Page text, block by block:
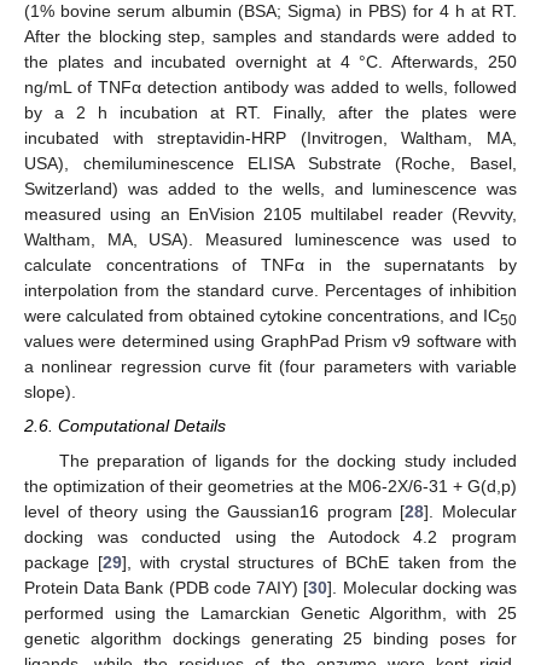
(1% bovine serum albumin (BSA; Sigma) in PBS) for 4 h at RT.
After the blocking step, samples and standards were added to
the plates and incubated overnight at 4 °C. Afterwards, 250
ng/mL of TNFα detection antibody was added to wells, followed
by a 2 h incubation at RT. Finally, after the plates were
incubated with streptavidin-HRP (Invitrogen, Waltham, MA,
USA), chemiluminescence ELISA Substrate (Roche, Basel,
Switzerland) was added to the wells, and luminescence was
measured using an EnVision 2105 multilabel reader (Revvity,
Waltham, MA, USA). Measured luminescence was used to
calculate concentrations of TNFα in the supernatants by
interpolation from the standard curve. Percentages of inhibition
were calculated from obtained cytokine concentrations, and IC50
values were determined using GraphPad Prism v9 software with
a nonlinear regression curve fit (four parameters with variable
slope).
2.6. Computational Details
The preparation of ligands for the docking study included
the optimization of their geometries at the M06-2X/6-31 + G(d,p)
level of theory using the Gaussian16 program [28]. Molecular
docking was conducted using the Autodock 4.2 program
package [29], with crystal structures of BChE taken from the
Protein Data Bank (PDB code 7AIY) [30]. Molecular docking was
performed using the Lamarckian Genetic Algorithm, with 25
genetic algorithm dockings generating 25 binding poses for